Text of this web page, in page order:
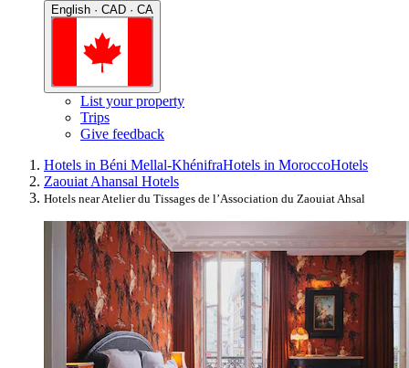
English · CAD · CA
List your property
Trips
Give feedback
Hotels in Béni Mellal-KhénifraHotels in MoroccoHotels
Zaouiat Ahansal Hotels
Hotels near Atelier du Tissages de l’Association du Zaouiat Ahsal